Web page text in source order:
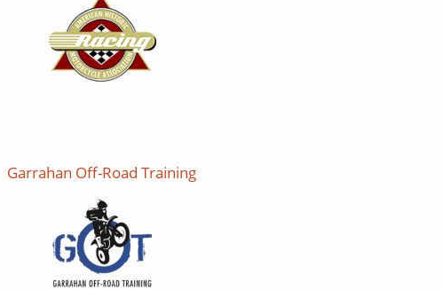
Garrahan Off-Road Training